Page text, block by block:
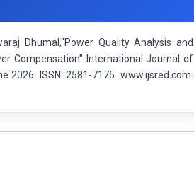
Dhumal,"Power Quality Analysis and
Compensation" International Journal of
2026. ISSN: 2581-7175. www.ijsred.com.